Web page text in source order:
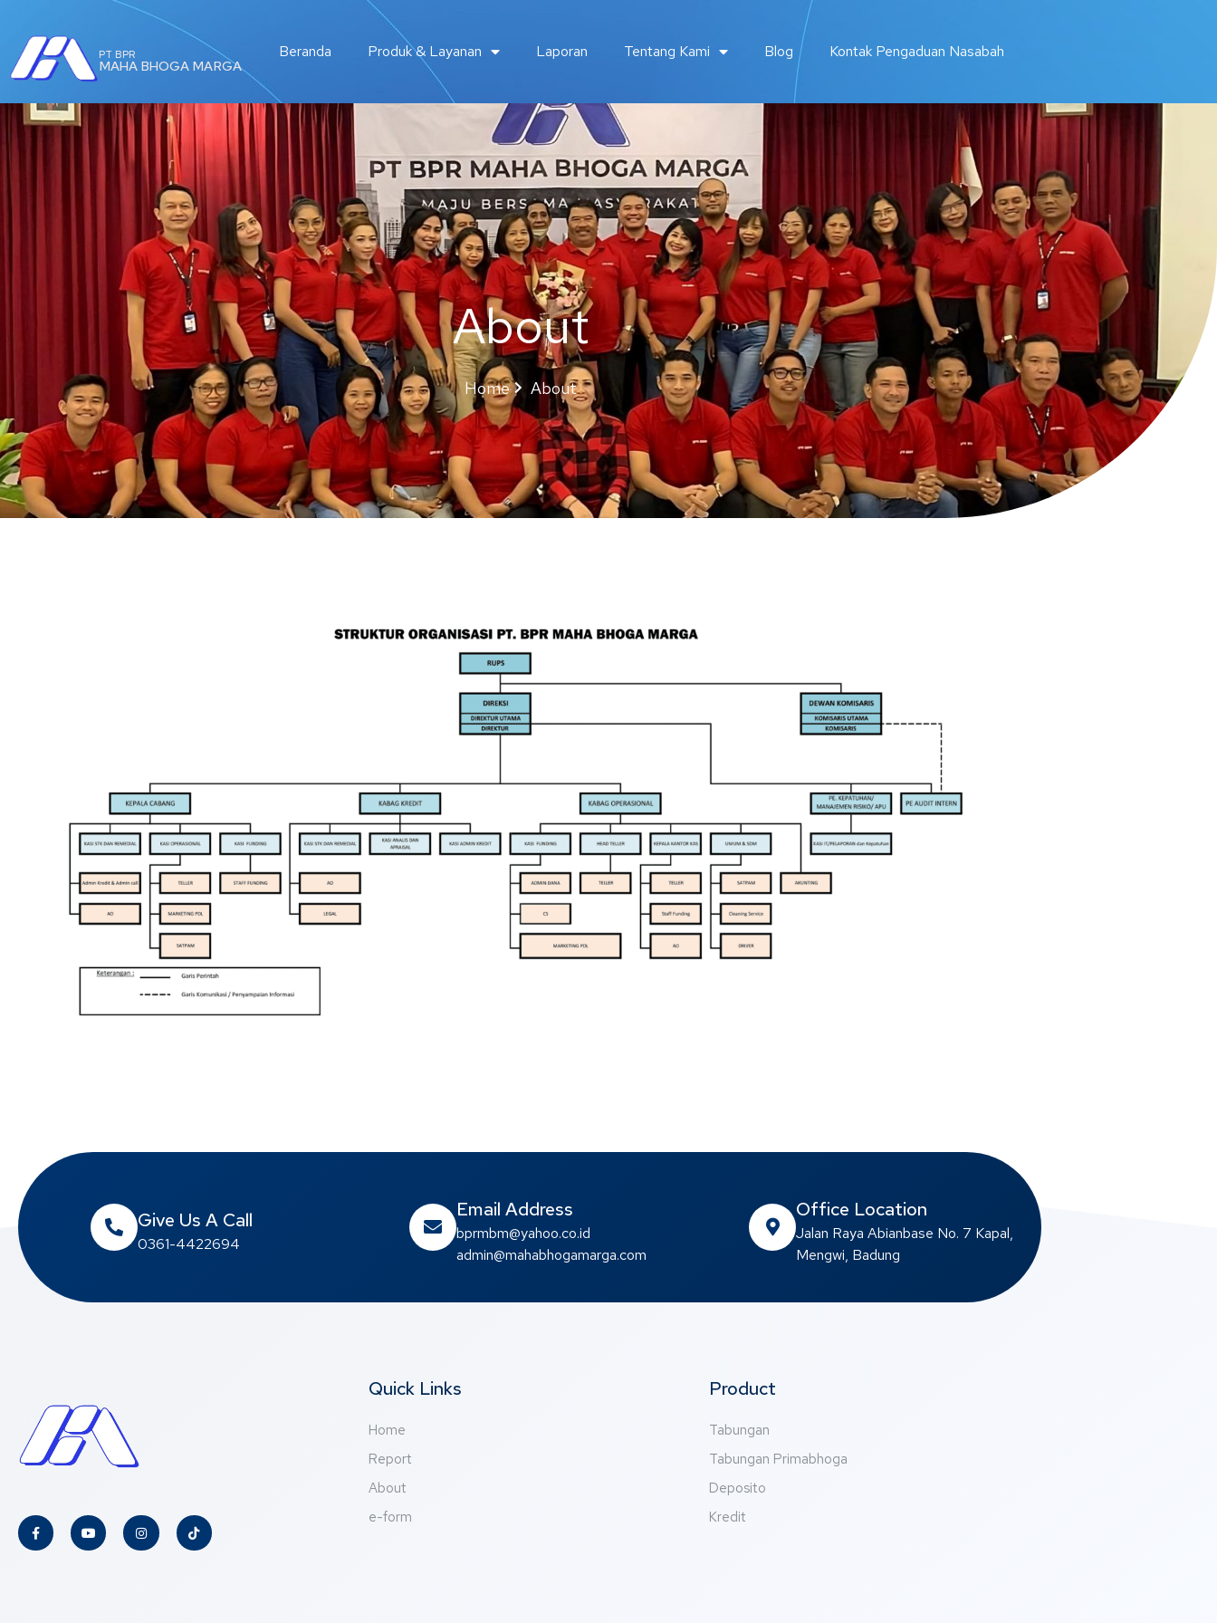
PT BPR
MAHA BHOGA MARGA
Beranda Produk & Layanan Laporan Tentang Kami Blog Kontak Pengaduan Nasabah
About
Home About
Give Us A Call
0361-4422694
Email Address
bprmbm@yahoo.co.id
admin@mahabhogamarga.com
Office Location
Jalan Raya Abianbase No. 7 Kapal,
Mengwi, Badung
Quick Links
Home
Report
About
e-form
Product
Tabungan
Tabungan Primabhoga
Deposito
Kredit